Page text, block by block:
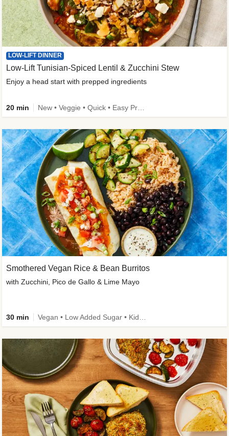
LOW-LIFT DINNER
Low-Lift Tunisian-Spiced Lentil & Zucchini Stew
Enjoy a head start with prepped ingredients
20 min
Smothered Vegan Rice & Bean Burritos
with Zucchini, Pico de Gallo & Lime Mayo
30 min